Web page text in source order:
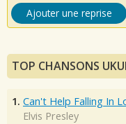
Ajouter une reprise
TOP CHANSONS
1. Can't Help Falling In
Elvis Presley